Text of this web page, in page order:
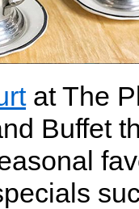
at The
Buffet